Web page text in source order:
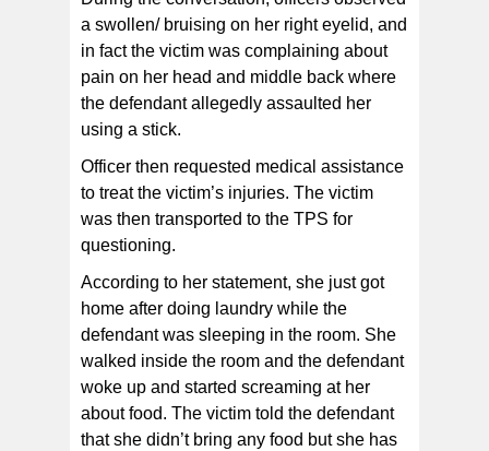
a swollen/ bruising on her right eyelid, and
in fact the victim was complaining about
pain on her head and middle back where
the defendant allegedly assaulted her
using a stick.
Officer then requested medical assistance
to treat the victim’s injuries. The victim
was then transported to the TPS for
questioning.
According to her statement, she just got
home after doing laundry while the
defendant was sleeping in the room. She
walked inside the room and the defendant
woke up and started screaming at her
about food. The victim told the defendant
that she didn’t bring any food but she has